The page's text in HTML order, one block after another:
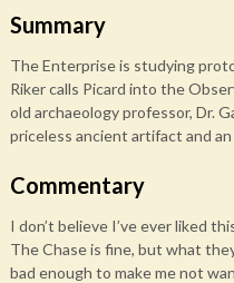
Summary
The Enterprise is studying
Riker calls Picard into the
old archaeology professor, Dr.
priceless ancient artifact and
Commentary
I don’t believe I’ve ever liked
The Chase is fine, but what
bad enough to make me not